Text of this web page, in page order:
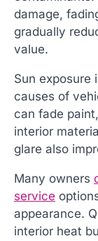
damage,
gradually
value.
Sun exposure
causes of
can fade
interior
glare also
Many owners
service
appearance.
interior heat